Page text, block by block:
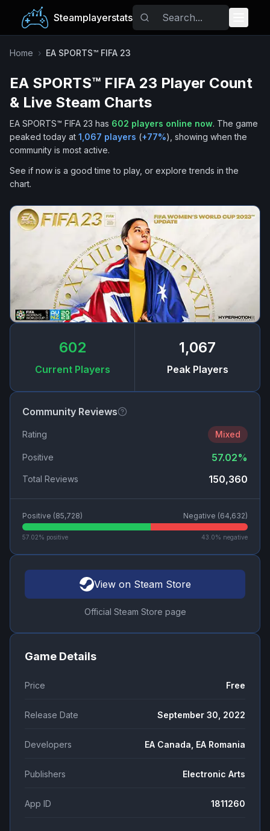
Steamplayerstats
Popular Games
Trending
Tags
Home › EA SPORTS™ FIFA 23
EA SPORTS™ FIFA 23 Player Count
& Live Steam Charts
EA SPORTS™ FIFA 23 has 602 players online now. The game
peaked today at 1,067 players (+77%), showing when the
community is most active.
See if now is a good time to play, or explore trends in the
chart.
602
Current Players
1,067
Peak Players
Community Reviews
Rating Mixed
Positive 57.02%
Total Reviews 150,360
Positive (85,728) Negative (64,632)
57.02% positive 43.0% negative
View on Steam Store
Official Steam Store page
Game Details
Price Free
Release Date September 30, 2022
Developers EA Canada, EA Romania
Publishers Electronic Arts
App ID 1811260